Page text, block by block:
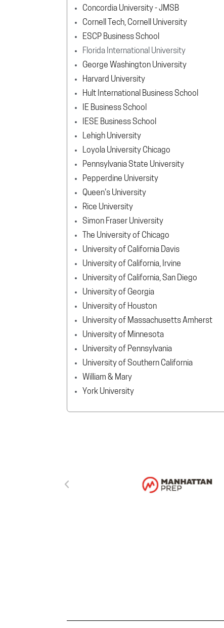
Concordia University - JMSB
Cornell Tech, Cornell University
ESCP Business School
Florida International University
George Washington University
Harvard University
Hult International Business School
IE Business School
IESE Business School
Lehigh University
Loyola University Chicago
Pennsylvania State University
Pepperdine University
Queen's University
Rice University
Simon Fraser University
The University of Chicago
University of California Davis
University of California, Irvine
University of California, San Diego
University of Georgia
University of Houston
University of Massachusetts Amherst
University of Minnesota
University of Pennsylvania
University of Southern California
William & Mary
York University